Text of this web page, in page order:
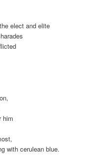
elect and elite
him
with cerulean blue.